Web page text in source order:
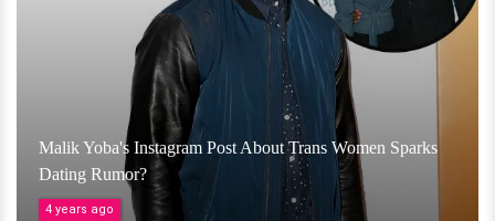
Malik Yoba's Instagram Post About Trans Women Sparks
Dating Rumor?
4 years ago